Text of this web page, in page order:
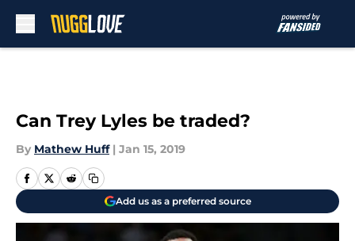
Can Trey Lyles be traded?
By Mathew Huff | Jan 15, 2019
Add us as a preferred source